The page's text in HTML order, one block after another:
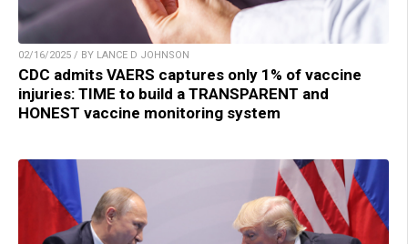
02/16/2025 / BY LANCE D JOHNSON
CDC admits VAERS captures only 1% of vaccine
injuries: TIME to build a TRANSPARENT and
HONEST vaccine monitoring system